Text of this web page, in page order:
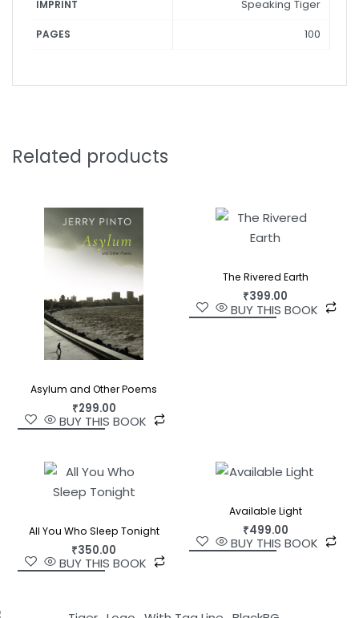
the angelic, trembling, flickering and quaking in an
emptiness that is none other than our own.
IMPRINT Speaking Tiger
PAGES 100
Related products
Asylum and Other Poems
₹299.00
BUY THIS BOOK
The Rivered Earth
₹399.00
BUY THIS BOOK
All You Who Sleep Tonight
₹350.00
BUY THIS BOOK
Available Light
₹499.00
BUY THIS BOOK